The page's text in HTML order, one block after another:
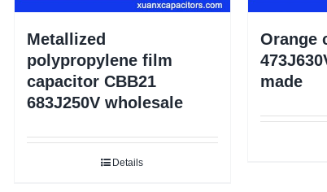
Metallized
polypropylene film
capacitor CBB21
683J250V wholesale
Details
Orange
made